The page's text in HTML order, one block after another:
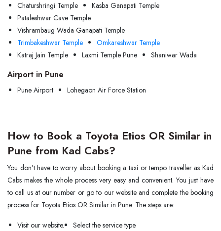
Chaturshringi Temple
Kasba Ganapati Temple
Pataleshwar Cave Temple
Vishrambaug Wada Ganapati Temple
Trimbakeshwar Temple
Omkareshwar Temple
Katraj Jain Temple
Laxmi Temple Pune Shaniwar Wada
Airport in Pune
Pune Airport Lohegaon Air Force Station
How to Book a Toyota Etios OR Similar in
Pune from Kad Cabs?
You don’t have to worry about booking a taxi or tempo traveller as Kad
Cabs makes the whole process very easy and convenient. You just have
to call us at our number or go to our website and complete the booking
process for Toyota Etios OR Similar in Pune. The steps are:
Visit our website.
Select the service type.